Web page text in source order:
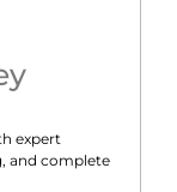
expert
and complete